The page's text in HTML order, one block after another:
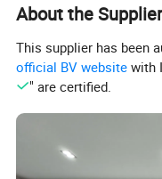
2. Orthodontic appliances
3. Periodontal disease,
molding tray
production
About the
This supplier has been
official BV website with
" are certified.